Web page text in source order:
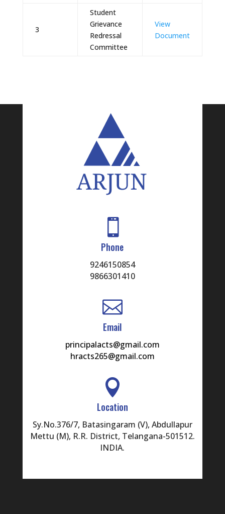
3
Student
Grievance
Redressal
Committee
View
Document

Phone
9246150854
9866301410

Email
principalacts@gmail.com
hracts265@gmail.com

Location
Sy.No.376/7, Batasingaram (V), Abdullapur
Mettu (M), R.R. District, Telangana-501512.
INDIA.